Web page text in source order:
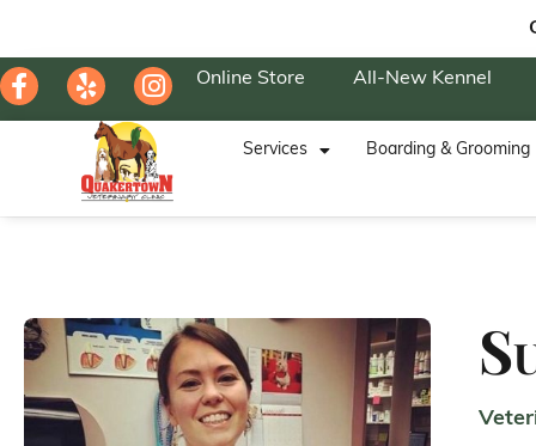
Online Store All-New Kennel
Services Boarding & Grooming